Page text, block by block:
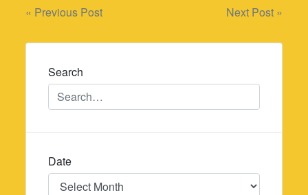
Post
navigation
« Previous Post Next Post »
Search
Date
Date